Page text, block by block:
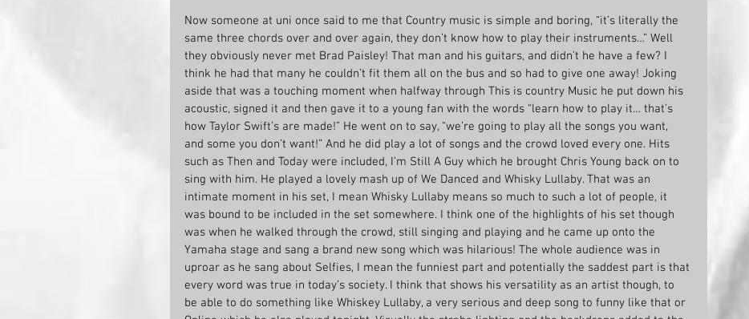
Now someone at uni once said to me that Country music is simple and boring, “it’s literally the
same three chords over and over again, they don’t know how to play their instruments…” Well
they obviously never met Brad Paisley! That man and his guitars, and didn’t he have a few? I
think he had that many he couldn’t fit them all on the bus and so had to give one away! Joking
aside that was a touching moment when halfway through This is country Music he put down his
acoustic, signed it and then gave it to a young fan with the words “learn how to play it… that’s
how Taylor Swift’s are made!” He went on to say, “we’re going to play all the songs you want,
and some you don’t want!” And he did play a lot of songs and the crowd loved every one. Hits
such as Then and Today were included, I’m Still A Guy which he brought Chris Young back on to
sing with him. He played a lovely mash up of We Danced and Whisky Lullaby. That was an
intimate moment in his set, I mean Whisky Lullaby means so much to such a lot of people, it
was bound to be included in the set somewhere. I think one of the highlights of his set though
was when he walked through the crowd, still singing and playing and he came up onto the
Yamaha stage and sang a brand new song which was hilarious! The whole audience was in
uproar as he sang about Selfies, I mean the funniest part and potentially the saddest part is that
every word was true in today’s society. I think that shows his versatility as an artist though, to
be able to do something like Whiskey Lullaby, a very serious and deep song to funny like that or